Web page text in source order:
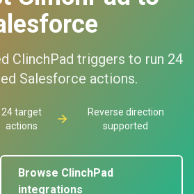
ClinchPad triggers to run 24
Salesforce actions.
24target
actions
Reverse direction
supported
Browse ClinchPad
integrations